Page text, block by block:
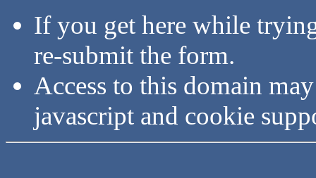
If you get here while
re-submit the form.
Access to this domain
javascript and cookie